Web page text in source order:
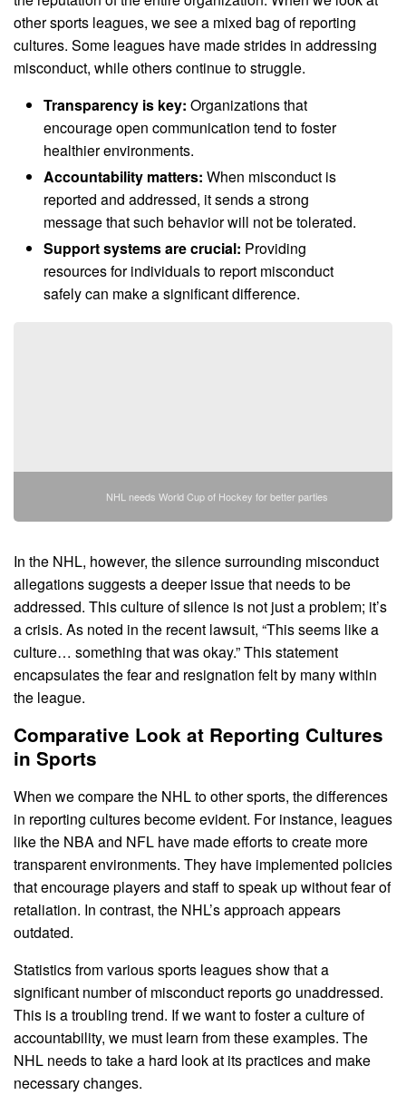
other sports leagues, we see a mixed bag of reporting
cultures. Some leagues have made strides in addressing
misconduct, while others continue to struggle.
Transparency is key: Organizations that
encourage open communication tend to foster
healthier environments.
Accountability matters: When misconduct is
reported and addressed, it sends a strong
message that such behavior will not be tolerated.
Support systems are crucial: Providing
resources for individuals to report misconduct
safely can make a significant difference.
NHL needs World Cup of Hockey for better parties
In the NHL, however, the silence surrounding misconduct
allegations suggests a deeper issue that needs to be
addressed. This culture of silence is not just a problem; it’s
a crisis. As noted in the recent lawsuit, “This seems like a
culture… something that was okay.” This statement
encapsulates the fear and resignation felt by many within
the league.
Comparative Look at Reporting Cultures
in Sports
When we compare the NHL to other sports, the differences
in reporting cultures become evident. For instance, leagues
like the NBA and NFL have made efforts to create more
transparent environments. They have implemented policies
that encourage players and staff to speak up without fear of
retaliation. In contrast, the NHL’s approach appears
outdated.
Statistics from various sports leagues show that a
significant number of misconduct reports go unaddressed.
This is a troubling trend. If we want to foster a culture of
accountability, we must learn from these examples. The
NHL needs to take a hard look at its practices and make
necessary changes.